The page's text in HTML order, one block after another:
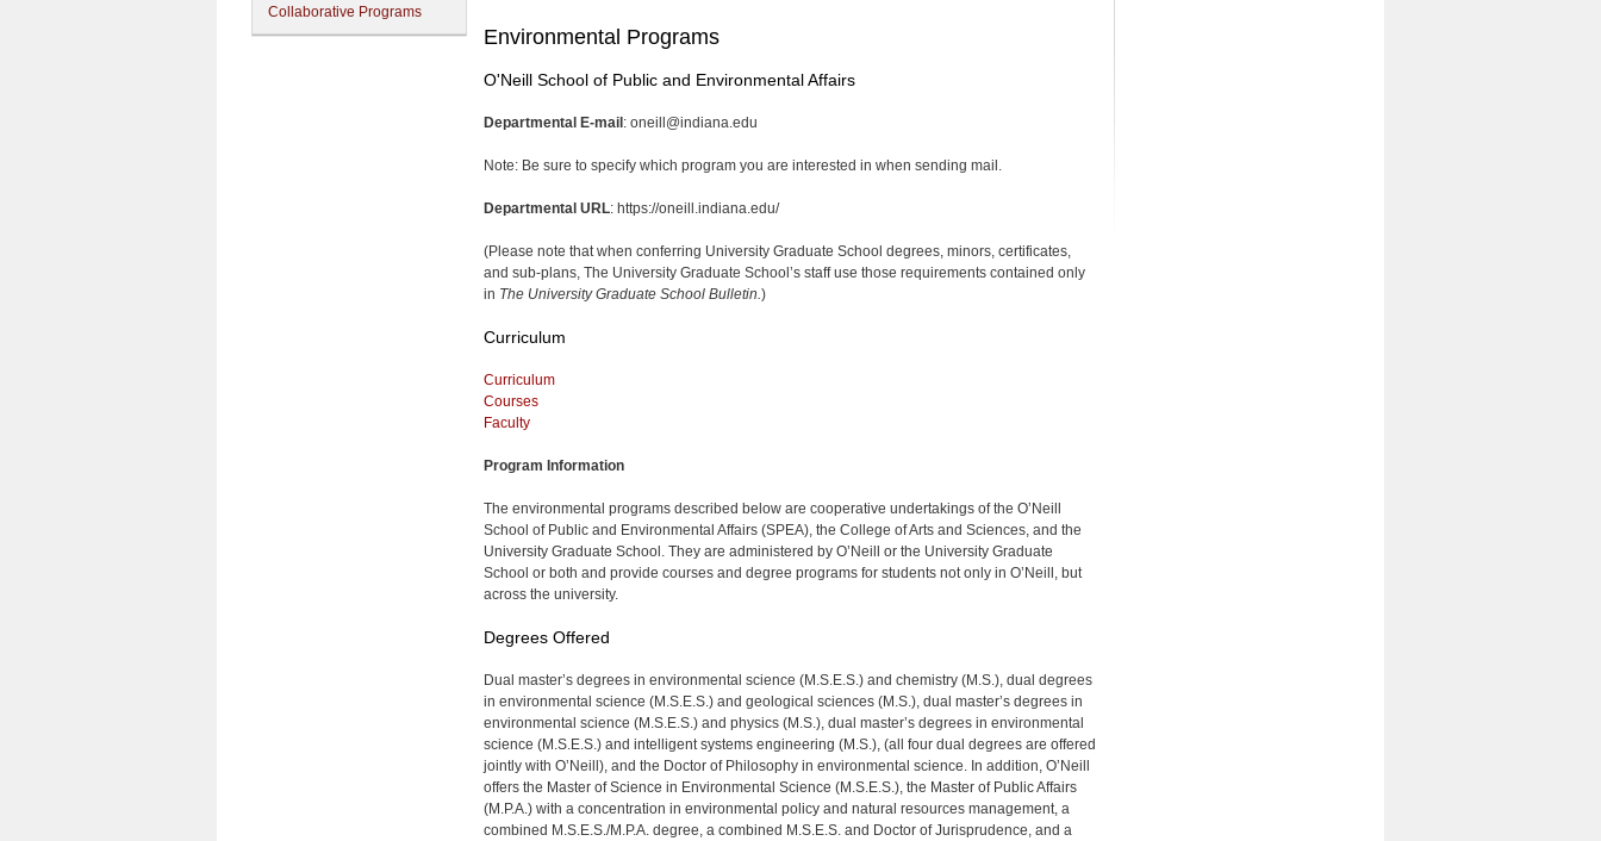
Collaborative Programs
Environmental Programs
O'Neill School of Public and Environmental Affairs
Departmental E-mail : oneill@indiana.edu
Note: Be sure to specify which program you are interested in when sending mail.
Departmental URL: https://oneill.indiana.edu/
(Please note that when conferring University Graduate School degrees, minors, certificates,
and sub-plans, The University Graduate School’s staff use those requirements contained only
in The University Graduate School Bulletin.)
Curriculum
Curriculum
Courses
Faculty
Program Information
The environmental programs described below are cooperative undertakings of the O’Neill
School of Public and Environmental Affairs (SPEA), the College of Arts and Sciences, and the
University Graduate School. They are administered by O’Neill or the Univer­sity Graduate
School or both and provide courses and degree programs for students not only in O’Neill, but
across the univer­sity.
Degrees Offered
Dual master’s degrees in environmental science (M.S.E.S.) and chemistry (M.S.), dual degrees
in environmental science (M.S.E.S.) and geological sciences (M.S.), dual master’s degrees in
environmental science (M.S.E.S.) and physics (M.S.), dual master’s degrees in environmental
science (M.S.E.S.) and intelligent systems engineering (M.S.), (all four dual degrees are offered
jointly with O’Neill), and the Doctor of Philosophy in environmental science. In addition, O’Neill
offers the Master of Science in Environmental Science (M.S.E.S.), the Master of Public Affairs
(M.P.A.) with a concentration in environmental policy and natural resources management, a
combined M.S.E.S./M.P.A. degree, a combined M.S.E.S. and Doctor of Jurisprudence, and a